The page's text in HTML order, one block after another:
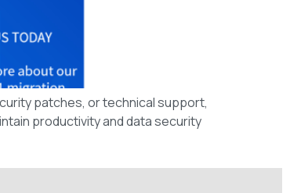
patches, or technical support,
productivity and data security